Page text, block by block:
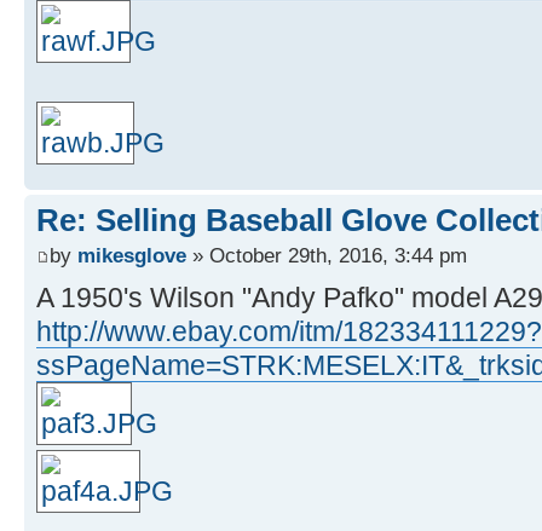
Re: Selling Baseball Glove
by mikesglove » October 29th, 2016, 3:44 pm
A 1950's Wilson "Andy Pafko" model
http://www.ebay.com/itm/182334111229?